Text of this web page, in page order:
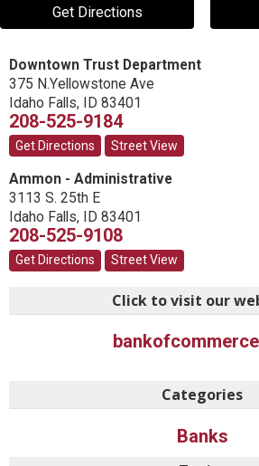
Get Directions
Downtown Trust Department
375 N.Yellowstone Ave
Idaho Falls, ID 83401
208-525-9184
Get Directions Street View
Ammon - Administrative
3113 S. 25th E
Idaho Falls, ID 83401
208-525-9108
Get Directions Street View
Click to visit our
Categories
Banks